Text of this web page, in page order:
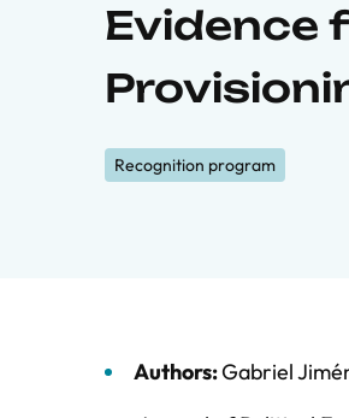
Evidence
Recognition program
Authors:Gabriel